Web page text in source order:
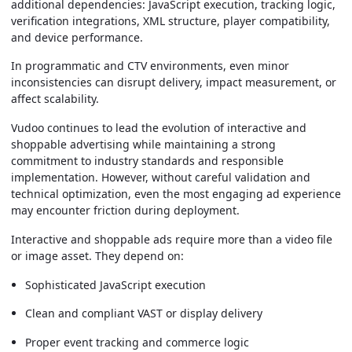
additional dependencies: JavaScript execution, tracking logic,
verification integrations, XML structure, player compatibility,
and device performance.
In programmatic and CTV environments, even minor
inconsistencies can disrupt delivery, impact measurement, or
affect scalability.
Vudoo continues to lead the evolution of interactive and
shoppable advertising while maintaining a strong
commitment to industry standards and responsible
implementation. However, without careful validation and
technical optimization, even the most engaging ad experience
may encounter friction during deployment.
Interactive and shoppable ads require more than a video file
or image asset. They depend on:
Sophisticated JavaScript execution
Clean and compliant VAST or display delivery
Proper event tracking and commerce logic